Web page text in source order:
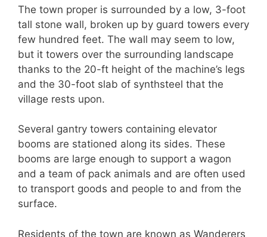
The town proper is surrounded by a low, 3-foot
tall stone wall, broken up by guard towers every
few hundred feet. The wall may seem to low,
but it towers over the surrounding landscape
thanks to the 20-ft height of the machine’s legs
and the 30-foot slab of synthsteel that the
village rests upon.
Several gantry towers containing elevator
booms are stationed along its sides. These
booms are large enough to support a wagon
and a team of pack animals and are often used
to transport goods and people to and from the
surface.
Residents of the town are known as Wanderers